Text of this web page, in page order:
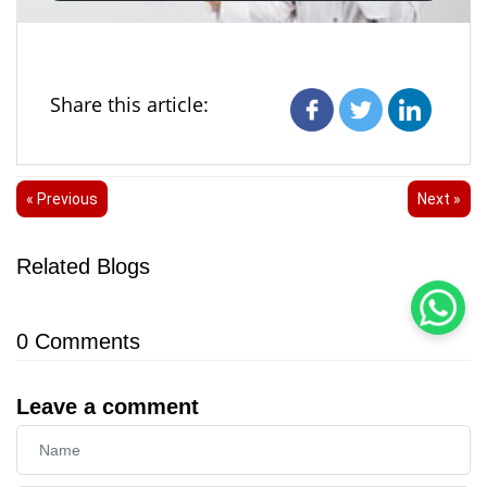
Share this article:
« Previous Next »
Related Blogs
0 Comments
Leave a comment